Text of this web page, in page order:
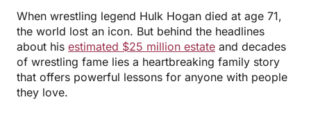
When wrestling legend Hulk Hogan died at age 71,
the world lost an icon. But behind the headlines
about his estimated $25 million estate and decades
of wrestling fame lies a heartbreaking family story
that offers powerful lessons for anyone with people
they love.